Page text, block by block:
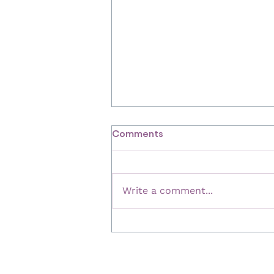
Comments
Write a comment...